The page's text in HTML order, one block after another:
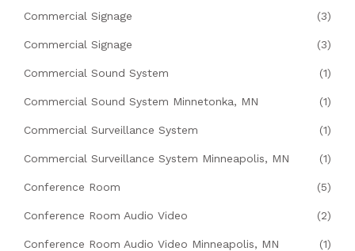
Commercial Signage (3)
Commercial Signage (3)
Commercial Sound System (1)
Commercial Sound System Minnetonka, MN (1)
Commercial Surveillance System (1)
Commercial Surveillance System Minneapolis, MN (1)
Conference Room (5)
Conference Room Audio Video (2)
Conference Room Audio Video Minneapolis, MN (1)